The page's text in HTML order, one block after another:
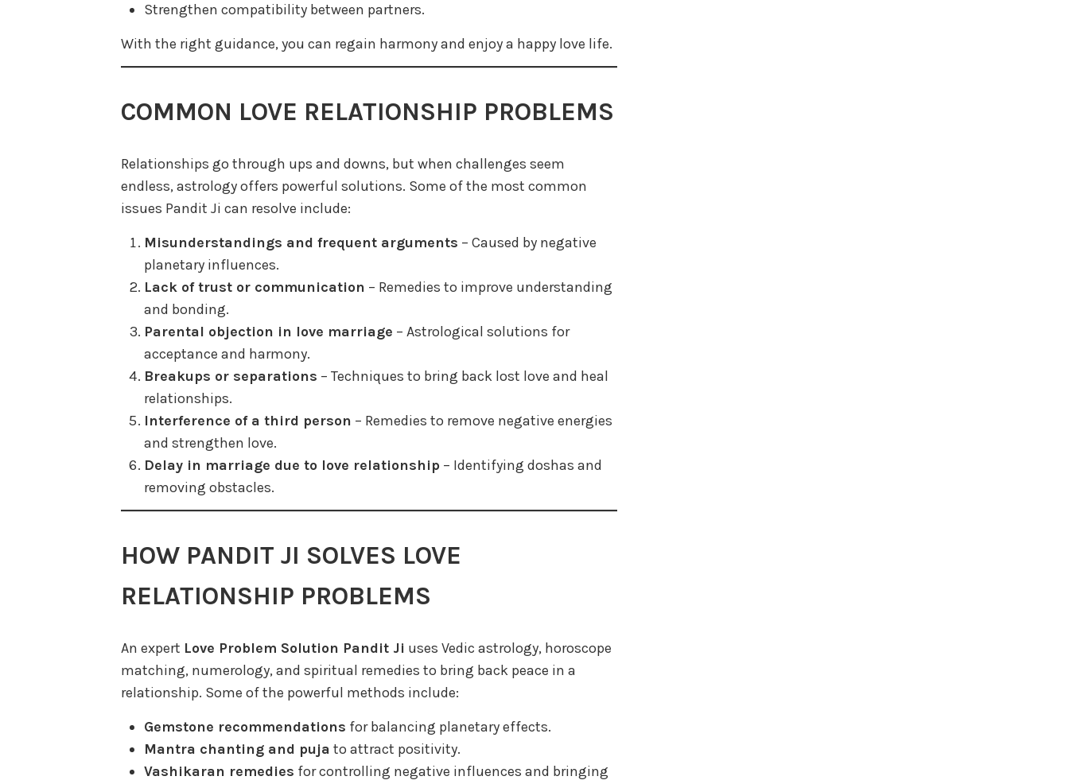
Strengthen compatibility between partners.
With the right guidance, you can regain harmony and enjoy a happy love life.
COMMON LOVE RELATIONSHIP PROBLEMS
Relationships go through ups and downs, but when challenges seem
endless, astrology offers powerful solutions. Some of the most common
issues Pandit Ji can resolve include:
Misunderstandings and frequent arguments – Caused by negative
planetary influences.
Lack of trust or communication – Remedies to improve understanding
and bonding.
Parental objection in love marriage – Astrological solutions for
acceptance and harmony.
Breakups or separations – Techniques to bring back lost love and heal
relationships.
Interference of a third person – Remedies to remove negative energies
and strengthen love.
Delay in marriage due to love relationship– Identifying doshas and
removing obstacles.
HOW PANDIT JI SOLVES LOVE
RELATIONSHIP PROBLEMS
An expert Love Problem Solution Pandit Ji uses Vedic astrology, horoscope
matching, numerology, and spiritual remedies to bring back peace in a
relationship. Some of the powerful methods include:
Gemstone recommendations for balancing planetary effects.
Mantra chanting and puja to attract positivity.
Vashikaran remedies for controlling negative influences and bringing